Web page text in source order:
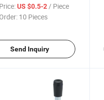
on Slam Action
US $0.5-2 / Piece
10 Pieces
Send Inquiry